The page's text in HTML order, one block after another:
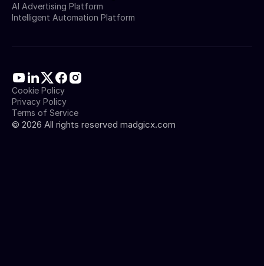
AI Advertising Platform
Intelligent Automation Platform
© 2026 All rights reserved madgicx.com
Cookie Policy
Privacy Policy
Terms of Service